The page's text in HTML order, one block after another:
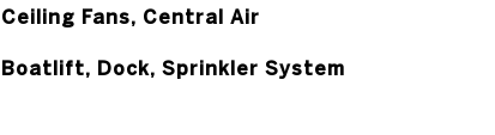
Ceiling Fans, Central Air
Boatlift, Dock, Sprinkler System